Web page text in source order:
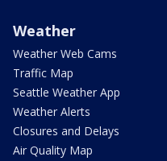
Weather
Weather Web Cams
Traffic Map
Seattle Weather App
Weather Alerts
Closures and Delays
Air Quality Map